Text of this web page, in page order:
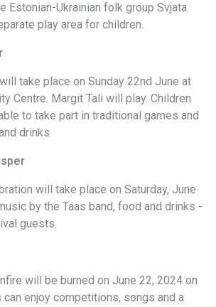
Estonian-Ukrainian folk group Svjata
play area for children.
take place on Sunday 22nd June at
Centre. Margit Tali will play. Children
to take part in traditional games and
drinks.
will take place on Saturday, June
by the Taas band, food and drinks -
guests.
will be burned on June 22, 2024 on
can enjoy competitions, songs and a